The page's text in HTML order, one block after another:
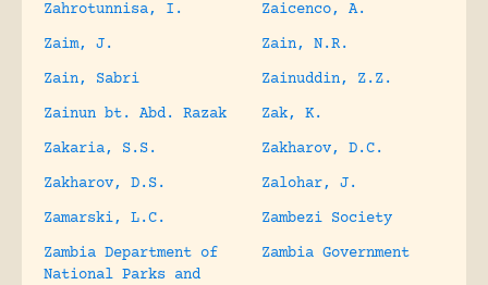
Zahrotunnisa, I.
Zaicenco, A.
Zaim, J.
Zain, N.R.
Zain, Sabri
Zainuddin, Z.Z.
Zainun bt. Abd. Razak
Zak, K.
Zakaria, S.S.
Zakharov, D.C.
Zakharov, D.S.
Zalohar, J.
Zamarski, L.C.
Zambezi Society
Zambia Department of
National Parks and
Zambia Government